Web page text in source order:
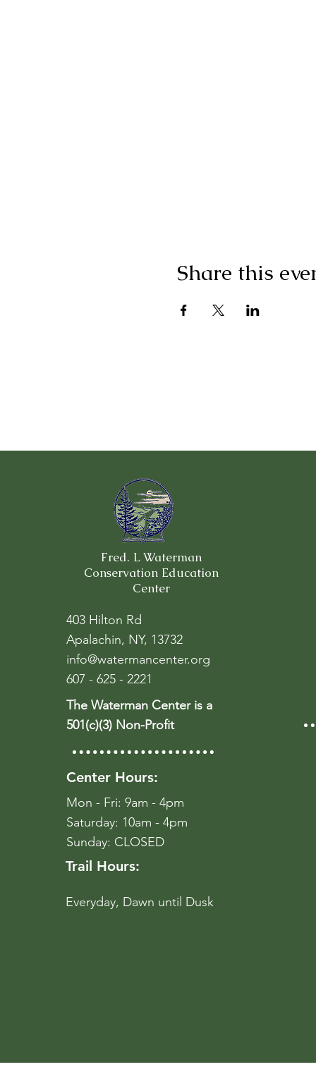
Share this
Fred. L Waterman
Conservation Education
Center
403 Hilton Rd
Apalachin, NY, 13732
info@watermancenter.org
607 - 625 - 2221
The Waterman Center is a
501(c)(3) Non-Profit
Center Hours:
Mon - Fri: 9am - 4pm
​​Saturday: 10am - 4pm
​Sunday: CLOSED
Trail Hours:
Everyday, Dawn until Dusk